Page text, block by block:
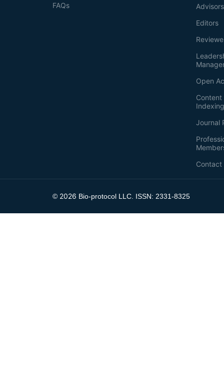
Advisors
Editors
Open
Journal
Contact
FAQs
© 2026 Bio-protocol LLC. ISSN: 2331-8325